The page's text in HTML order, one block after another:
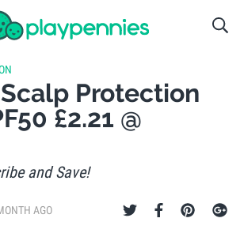
Protection
£2.21 @
and Save!
AGO